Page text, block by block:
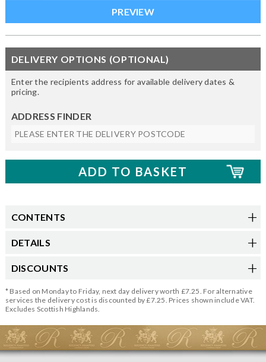
DELIVERY OPTIONS (OPTIONAL)
Enter the recipients address for available delivery dates &
pricing.
ADDRESS FINDER
CONTENTS
DETAILS
DISCOUNTS
* Based on Monday to Friday, next day delivery worth £7.25. For alternative
services the delivery cost is discounted by £7.25. Prices shown include VAT.
Excludes Scottish Highlands.